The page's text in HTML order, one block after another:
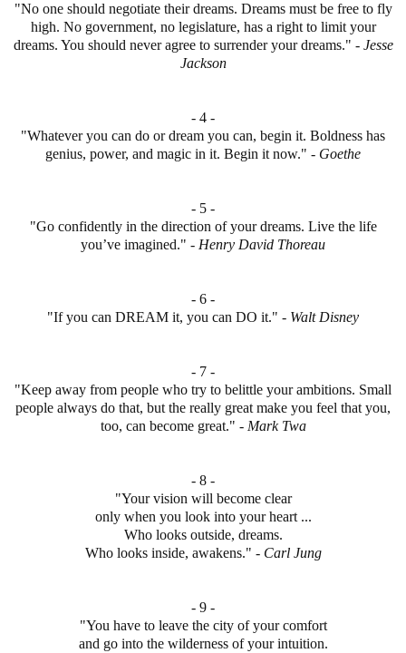
"No one should negotiate their dreams. Dreams must be free to fly
high. No government, no legislature, has a right to limit your
dreams. You should never agree to surrender your dreams." - Jesse
Jackson
- 4 -
"Whatever you can do or dream you can, begin it. Boldness has
genius, power, and magic in it. Begin it now." - Goethe
- 5 -
"Go confidently in the direction of your dreams. Live the life
you’ve imagined." - Henry David Thoreau
- 6 -
"If you can DREAM it, you can DO it." - Walt Disney
- 7 -
"Keep away from people who try to belittle your ambitions. Small
people always do that, but the really great make you feel that you,
too, can become great." - Mark Twa
- 8 -
"Your vision will become clear
only when you look into your heart ...
Who looks outside, dreams.
Who looks inside, awakens." - Carl Jung
- 9 -
"You have to leave the city of your comfort
and go into the wilderness of your intuition.